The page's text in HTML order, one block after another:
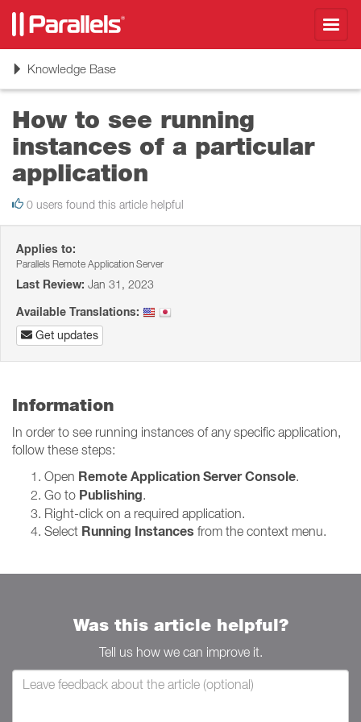
ToggleKnowledge Base
How to see running
instances of a particular
application
0 users found this article helpful
Applies to:
Parallels Remote Application Server
Last Review: Jan 31, 2023
Available Translations:
Get updates
Information
In order to see running instances of any specific application,
follow these steps:
Open Remote Application Server Console.
Go to Publishing.
Right-click on a required application.
Select Running Instances from the context menu.
Was this article helpful?
Tell us how we can improve it.